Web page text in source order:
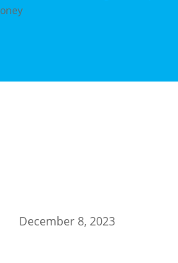
December 8, 2023